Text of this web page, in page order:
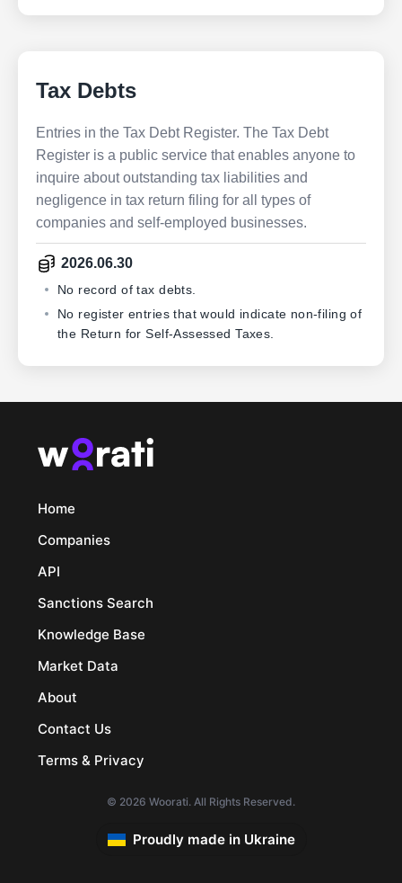
Tax Debts
Entries in the Tax Debt Register. The Tax Debt
Register is a public service that enables anyone to
inquire about outstanding tax liabilities and
negligence in tax return filing for all types of
companies and self-employed businesses.
2026.06.30
No record of tax debts.
No register entries that would indicate non-filing of
the Return for Self-Assessed Taxes.
Home
Companies
API
Sanctions Search
Knowledge Base
Market Data
About
Contact Us
Terms & Privacy
© 2026 Woorati. All Rights Reserved.
Proudly made in Ukraine